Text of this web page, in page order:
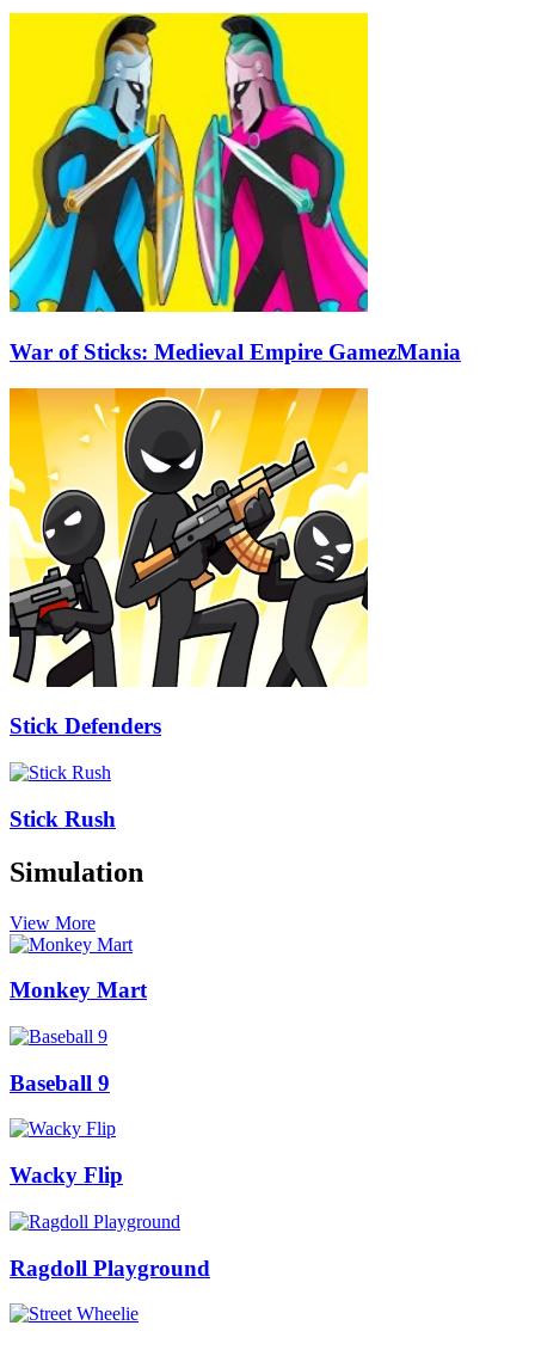
War of Sticks: Medieval Empire GamezMania
Stick Defenders
Stick Rush
Simulation
View More
Monkey Mart
Baseball 9
Wacky Flip
Ragdoll Playground